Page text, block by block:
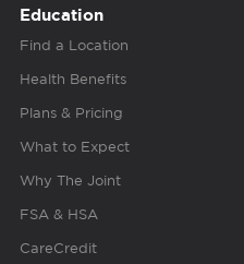
Education
Find a Location
Health Benefits
Plans & Pricing
What to Expect
Why The Joint
FSA & HSA
CareCredit